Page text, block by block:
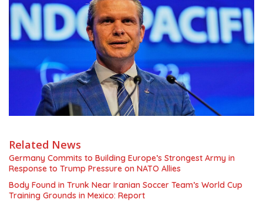
Related News
Germany Commits to Building Europe’s Strongest Army in
Response to Trump Pressure on NATO Allies
Body Found in Trunk Near Iranian Soccer Team’s World Cup
Training Grounds in Mexico: Report